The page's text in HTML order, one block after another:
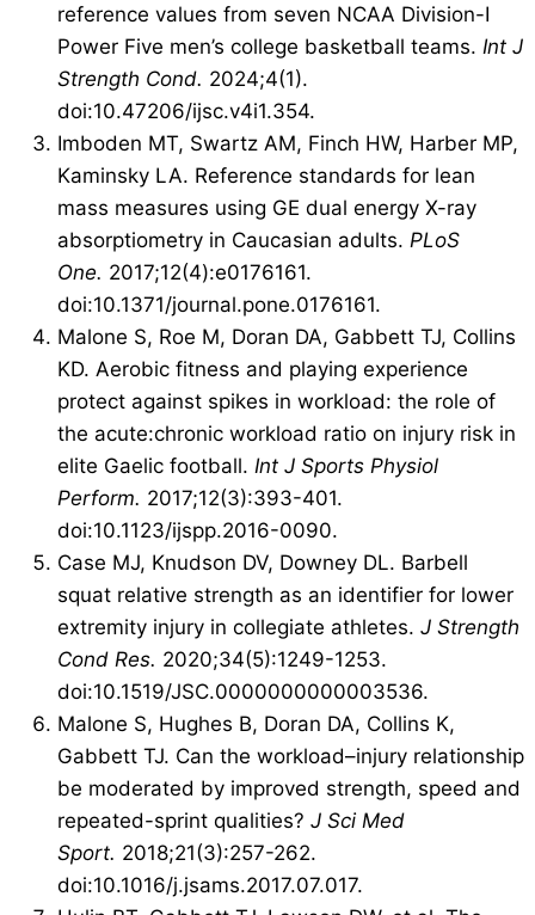
reference values from seven NCAA Division-I
Power Five men’s college basketball teams. Int J
Strength Cond. 2024;4(1).
doi:10.47206/ijsc.v4i1.354.
Imboden MT, Swartz AM, Finch HW, Harber MP,
Kaminsky LA. Reference standards for lean
mass measures using GE dual energy X-ray
absorptiometry in Caucasian adults. PLoS
One. 2017;12(4):e0176161.
doi:10.1371/journal.pone.0176161.
Malone S, Roe M, Doran DA, Gabbett TJ, Collins
KD. Aerobic fitness and playing experience
protect against spikes in workload: the role of
the acute:chronic workload ratio on injury risk in
elite Gaelic football. Int J Sports Physiol
Perform. 2017;12(3):393-401.
doi:10.1123/ijspp.2016-0090.
Case MJ, Knudson DV, Downey DL. Barbell
squat relative strength as an identifier for lower
extremity injury in collegiate athletes. J Strength
Cond Res. 2020;34(5):1249-1253.
doi:10.1519/JSC.0000000000003536.
Malone S, Hughes B, Doran DA, Collins K,
Gabbett TJ. Can the workload–injury relationship
be moderated by improved strength, speed and
repeated-sprint qualities? J Sci Med
Sport. 2018;21(3):257-262.
doi:10.1016/j.jsams.2017.07.017.